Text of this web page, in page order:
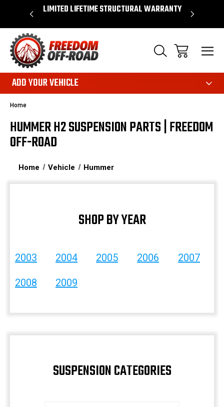
$50* LIMITED LIFETIME STRUCTURAL WARRANTY
ADD YOUR VEHICLE
Home
HUMMER H2 SUSPENSION PARTS | FREEDOM
OFF-ROAD
Home Vehicle Hummer
SHOP BY YEAR
2003 2004 2005 2006 2007
2008 2009
SUSPENSION CATEGORIES